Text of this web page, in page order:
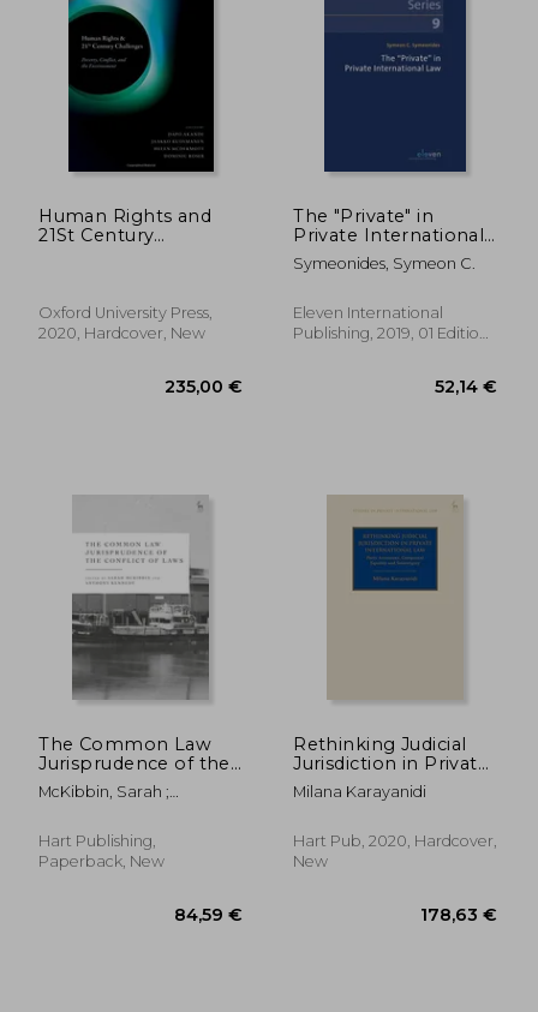
Human Rights and
21St Century
Oxford University Press,
2020, Hardcover, New
235,00 €
The "Private" in
Private International
Law: Volume 9
Symeonides, Symeon C.
Eleven International
Publishing, 2019, 01 Edition,
The Common Law
Jurisprudence of the
Conflict of Laws
McKibbin, Sarah ;
Hart Publishing,
Paperback, New
Rethinking Judicial
Jurisdiction in Private
International Law:
Party Autonomy,
and Sovereignty
(Studies in Private
Milana Karayanidi
Hart Pub, 2020, Hardcover,
New